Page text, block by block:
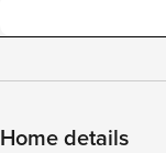
Home details